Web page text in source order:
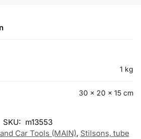
1 kg
30 × 20 × 15 cm
SKU: m13553
Car Tools (MAIN), Stilsons, tube